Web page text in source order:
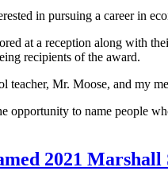
in pursuing a career in
at a reception along with
recipients of the award.
Mr. Moose, and my
opportunity to name people
2021 Marshall